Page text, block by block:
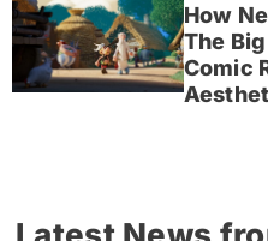
How
The
Comic